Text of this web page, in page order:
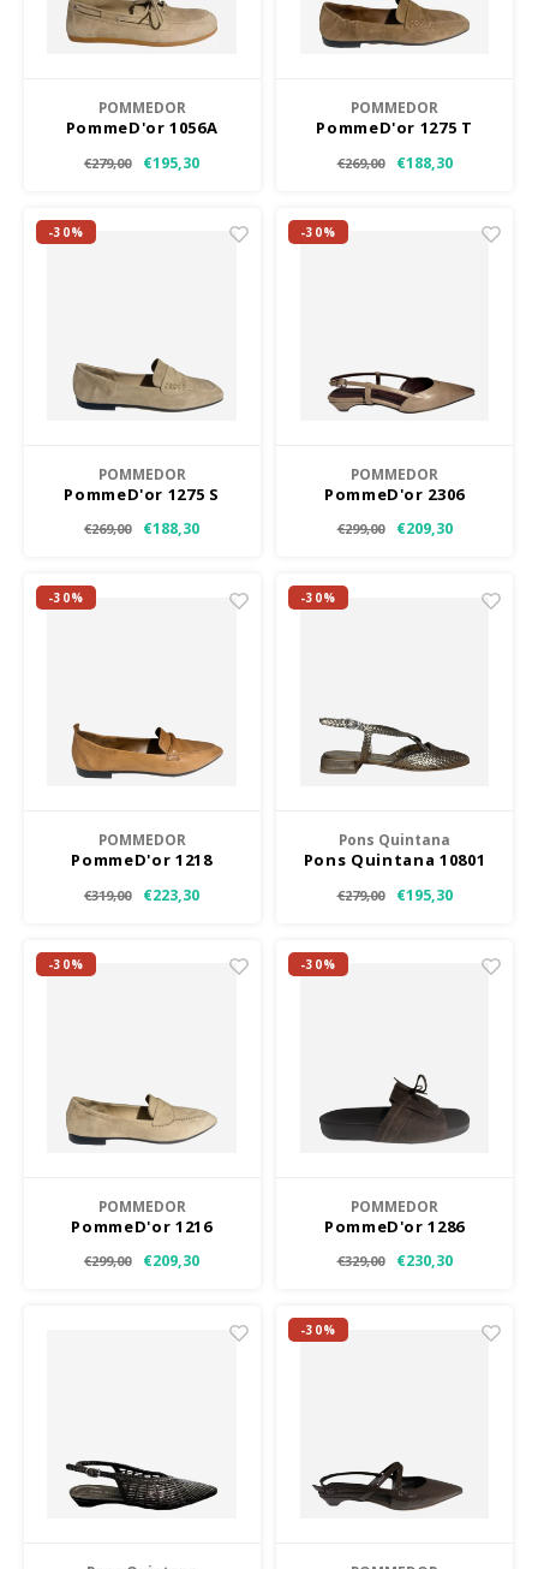
Jassen & Mantels
Jumpsuit
POMMEDOR
PommeD'or 1056A
€279,00 €195,30
POMMEDOR
PommeD'or 1275 T
€269,00 €188,30
-30%
POMMEDOR
PommeD'or 1275 S
€269,00 €188,30
-30%
POMMEDOR
PommeD'or 2306
€299,00 €209,30
-30%
POMMEDOR
PommeD'or 1218
€319,00 €223,30
-30%
Pons Quintana
Pons Quintana 10801
€279,00 €195,30
-30%
POMMEDOR
PommeD'or 1216
€299,00 €209,30
-30%
POMMEDOR
PommeD'or 1286
€329,00 €230,30
-30%